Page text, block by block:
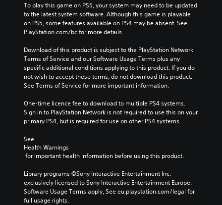
To play this game on PS5, your system may need to be updated
to the latest system software. Although this game is playable
on PS5, some features available on PS4 may be absent. See
PlayStation.com/bc for more details.
Download of this product is subject to the PlayStation Network
Terms of Service and our Software Usage Terms plus any
specific additional conditions applying to this product. If you do
not wish to accept these terms, do not download this product.
See Terms of Service for more important information.
One-time licence fee to download to multiple PS4 systems.
Sign in to PlayStation Network is not required to use this on your
primary PS4, but is required for use on other PS4 systems.
See
Health Warnings
for important health information before using this product.
Library programs ©Sony Interactive Entertainment Inc.
exclusively licensed to Sony Interactive Entertainment Europe.
Software Usage Terms apply, See eu.playstation.com/legal for
full usage rights.